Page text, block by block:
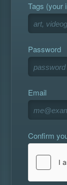
Tags (your
Password
Email
Confirm